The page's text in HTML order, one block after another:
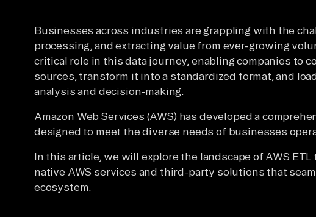
Businesses across industries are grappling with the
processing, and extracting value from ever-growing
critical role in this data journey, enabling companies to
sources, transform it into a standardized format, and
analysis and decision-making.
Amazon Web Services (AWS) has developed a
designed to meet the diverse needs of businesses
In this article, we will explore the landscape of AWS
native AWS services and third-party solutions that
ecosystem.